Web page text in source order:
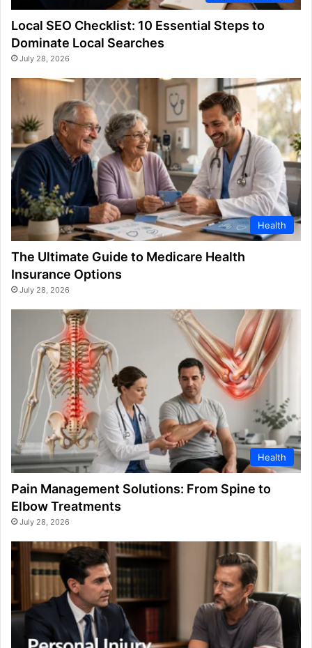
Local SEO Checklist: 10 Essential Steps to
Dominate Local Searches
July 28, 2026
Health
The Ultimate Guide to Medicare Health
Insurance Options
July 28, 2026
Health
Pain Management Solutions: From Spine to
Elbow Treatments
July 28, 2026